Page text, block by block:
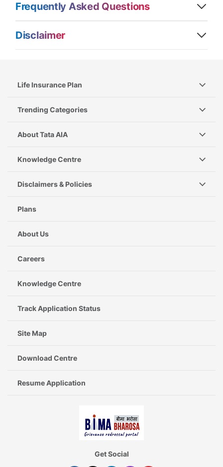
Frequently Asked Questions
Disclaimer
Life Insurance Plan
Trending Categories
About Tata AIA
Knowledge Centre
Disclaimers & Policies
Plans
About Us
Careers
Knowledge Centre
Track Application Status
Site Map
Download Centre
Resume Application
Get Social